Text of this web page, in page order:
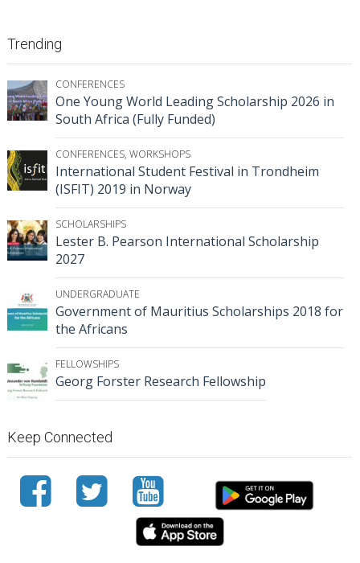
Trending
CONFERENCES
One Young World Leading Scholarship 2026 in
South Africa (Fully Funded)
CONFERENCES, WORKSHOPS
International Student Festival in Trondheim
(ISFIT) 2019 in Norway
SCHOLARSHIPS
Lester B. Pearson International Scholarship
2027
UNDERGRADUATE
Government of Mauritius Scholarships 2018 for
the Africans
FELLOWSHIPS
Georg Forster Research Fellowship
Keep Connected